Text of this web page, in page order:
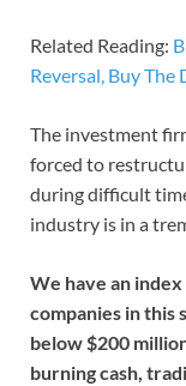
Related Reading:
Reversal, Buy The
The investment
forced to
during difficult
industry is in a
We have an
companies in this
below $200
burning cash,